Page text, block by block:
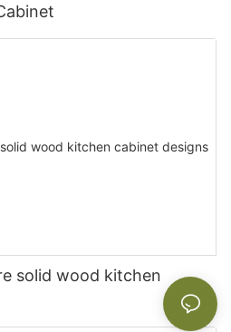
solid wood kitchen